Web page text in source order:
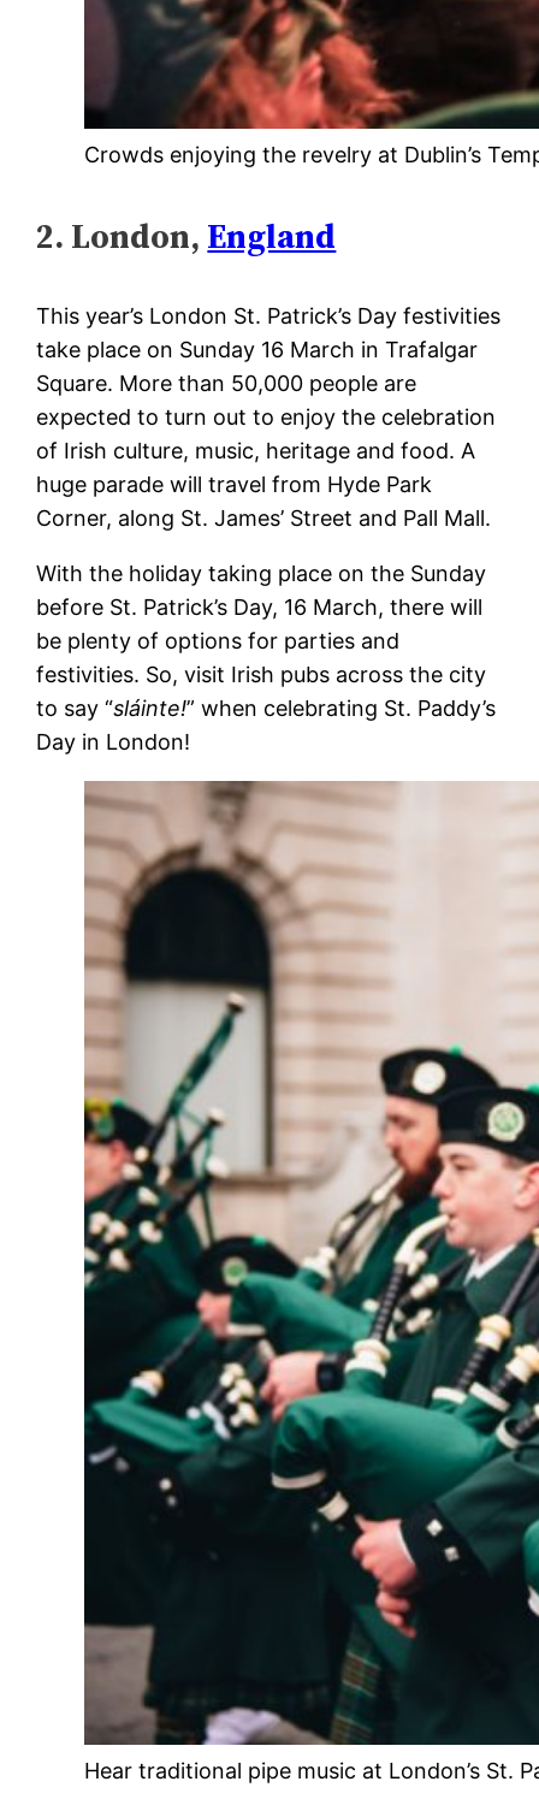
Crowds enjoying the revelry at Dublin’s
2. London, England
This year’s London St. Patrick’s Day festivities
take place on Sunday 16 March in Trafalgar
Square. More than 50,000 people are
expected to turn out to enjoy the celebration
of Irish culture, music, heritage and food. A
huge parade will travel from Hyde Park
Corner, along St. James’ Street and Pall Mall.
With the holiday taking place on the Sunday
before St. Patrick’s Day, 16 March, there will
be plenty of options for parties and
festivities. So, visit Irish pubs across the city
to say “sláinte!” when celebrating St. Paddy’s
Day in London!
Hear traditional pipe music at London’s St.